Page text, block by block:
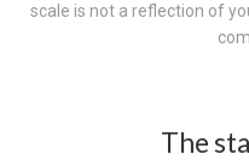
scale is not a reflection of
The